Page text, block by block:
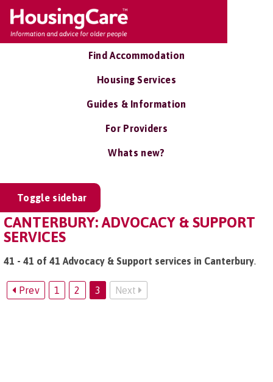
Find Accommodation
Housing Services
Guides & Information
For Providers
Whats new?
Toggle sidebar
CANTERBURY: ADVOCACY & SUPPORT
SERVICES
41 - 41 of 41 Advocacy & Support services in Canterbury.
Prev 1 2 3 Next